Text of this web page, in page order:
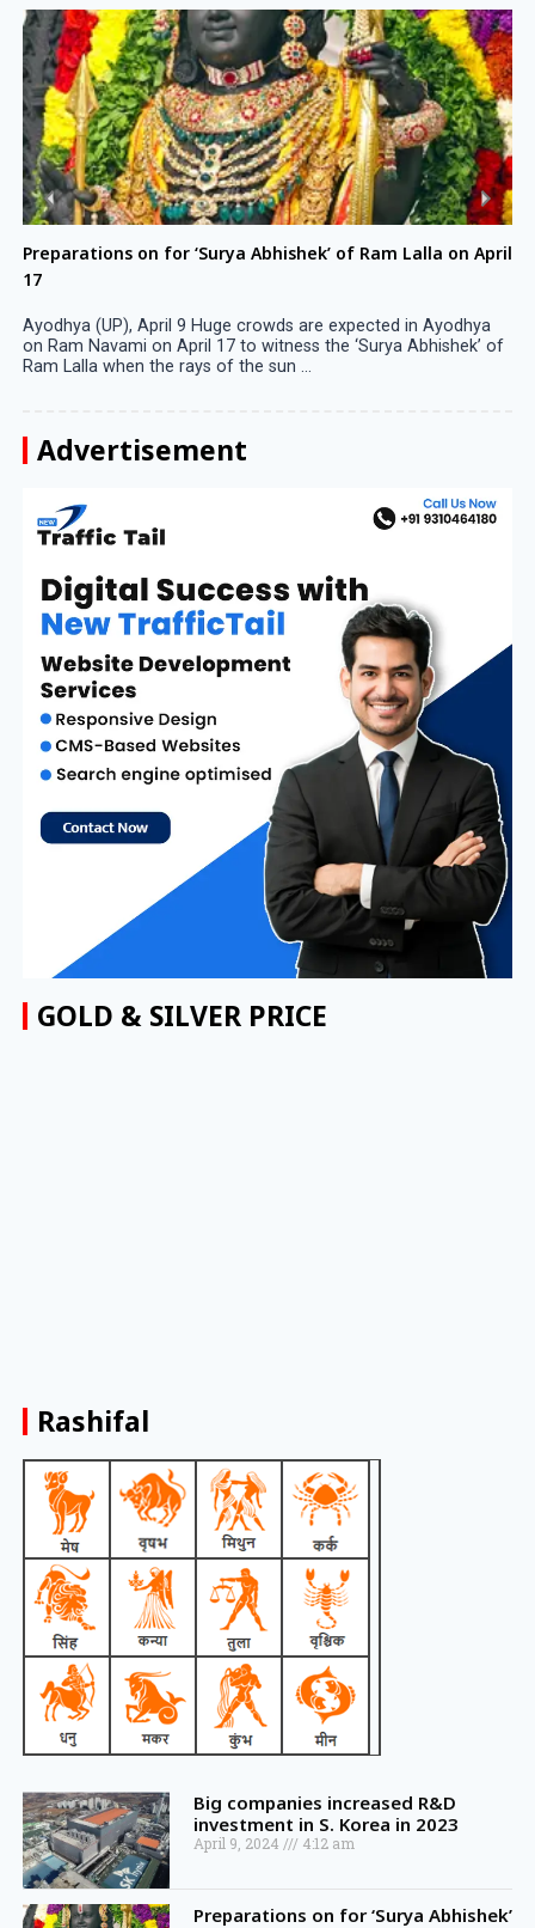
Preparations on for ‘Surya Abhishek’ of Ram Lalla on April
17
Ayodhya (UP), April 9 Huge crowds are expected in Ayodhya
on Ram Navami on April 17 to witness the ‘Surya Abhishek’ of
Ram Lalla when the rays of the sun ...
Advertisement
GOLD & SILVER PRICE
Rashifal
Big companies increased R&D
investment in S. Korea in 2023
April 9, 2024 4:12 am
Preparations on for ‘Surya Abhishek’